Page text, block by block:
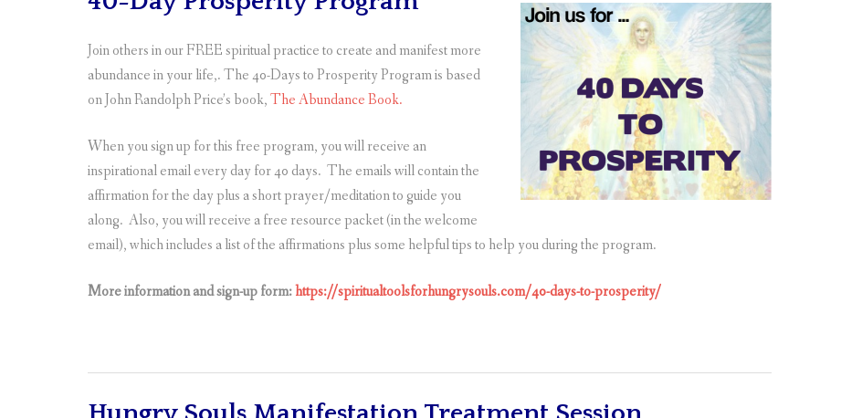
Join others in our FREE spiritual practice to create and manifest more
abundance in your life,. The 40-Days to Prosperity Program is based
on John Randolph Price’s book,The Abundance Book.
When you sign up for this free program, you will receive an
inspirational email every day for 40 days. The emails will contain the
affirmation for the day plus a short prayer/meditation to guide you
along. Also, you will receive a free resource packet (in the welcome
email), which includes a list of the affirmations plus some helpful tips to help you during the program.
More information and sign-up form:https://spiritualtoolsforhungrysouls.com/40-days-to-prosperity/